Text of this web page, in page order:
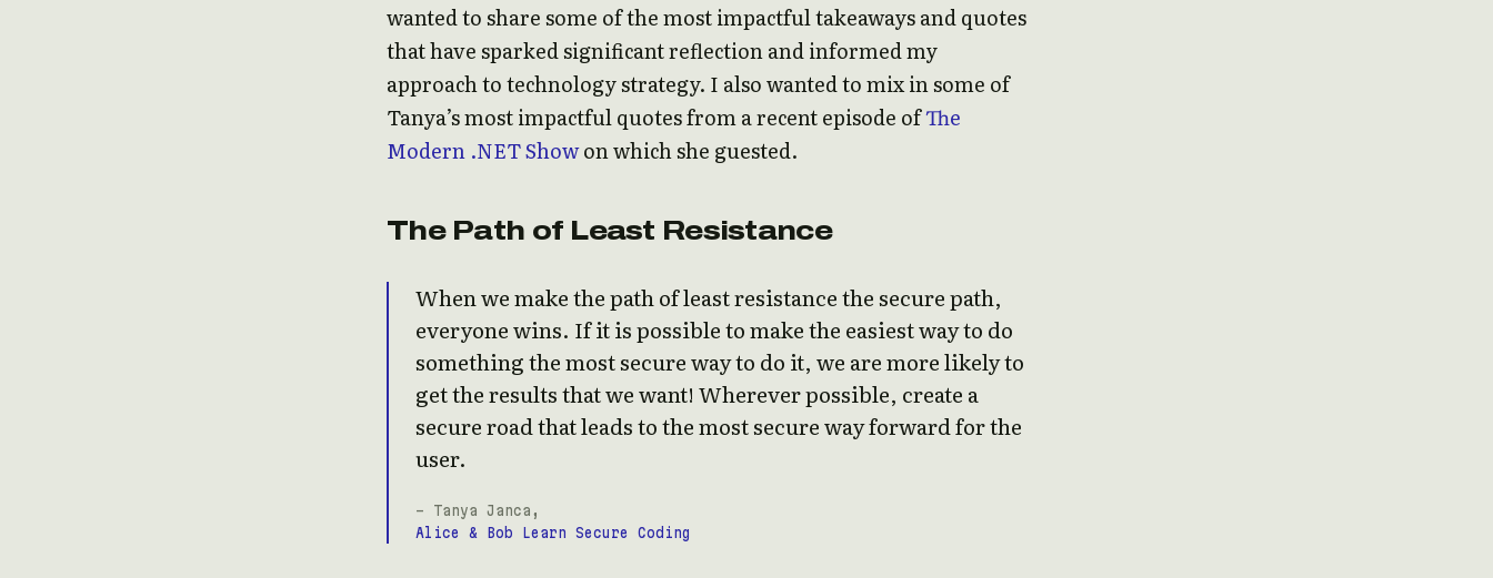
wanted to share some of the most impactful takeaways and quotes
that have sparked significant reflection and informed my
approach to technology strategy. I also wanted to mix in some of
Tanya’s most impactful quotes from a recent episode ofThe
Modern .NET Showon which she guested.
The Path of Least Resistance
When we make the path of least resistance the secure path,
everyone wins. If it is possible to make the easiest way to do
something the most secure way to do it, we are more likely to
get the results that we want! Wherever possible, create a
secure road that leads to the most secure way forward for the
user.
- Tanya Janca,
Alice & Bob Learn Secure Coding